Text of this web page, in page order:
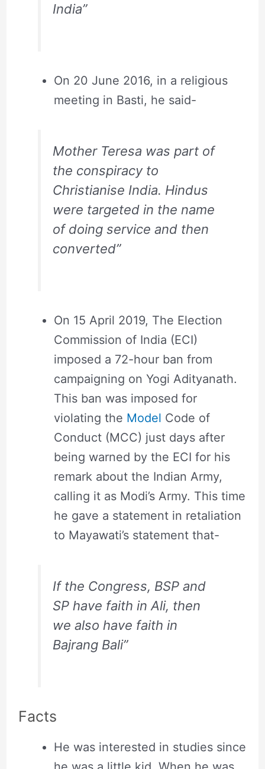
India”
On 20 June 2016, in a religious
meeting in Basti, he said-
Mother Teresa was part of
the conspiracy to
Christianise India. Hindus
were targeted in the name
of doing service and then
converted”
On 15 April 2019, The Election
Commission of India (ECI)
imposed a 72-hour ban from
campaigning on Yogi Adityanath.
This ban was imposed for
violating the Model Code of
Conduct (MCC) just days after
being warned by the ECI for his
remark about the Indian Army,
calling it as Modi’s Army. This time
he gave a statement in retaliation
to Mayawati’s statement that-
If the Congress, BSP and
SP have faith in Ali, then
we also have faith in
Bajrang Bali”
Facts
He was interested in studies since